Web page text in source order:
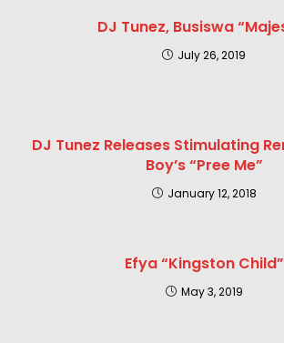
DJ Tunez, Busiswa
July 26, 2019
DJ Tunez Releases Stimulating
Boy’s “Pree Me”
January 12, 2018
Efya “Kingston Child”
May 3, 2019